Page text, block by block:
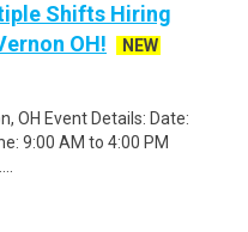
Shifts Hiring
OH!
NEW
OH Event Details: Date:
9:00 AM to 4:00 PM